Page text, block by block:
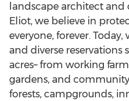
landscape architect and
Eliot, we believe in
everyone, forever. Today,
and diverse
acres– from working
gardens, and
forests, campgrounds,